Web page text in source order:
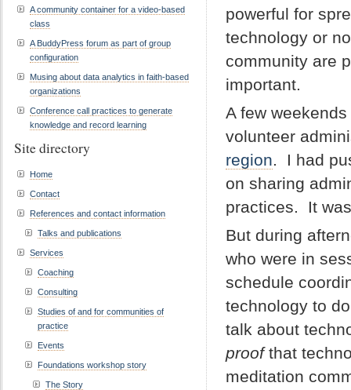
powerful for
technology or
community are
important.
A few
volunteer
region. I had
on sharing
practices. It
But during
who were in
schedule
technology to
talk about
proofthat
meditation
A community container for a video-based
class
A BuddyPress forum as part of group
configuration
Musing about data analytics in faith-based
organizations
Conference call practices to generate
knowledge and record learning
Site directory
Home
Contact
References and contact information
Talks and publications
Services
Coaching
Consulting
Studies of and for communities of
practice
Events
Foundations workshop story
The Story